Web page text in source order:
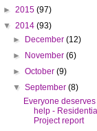
► 2015 (97)
▼ 2014 (93)
►
December(12)
►
November(6)
►October(9)
▼September(8)
Everyone deserves
help - Residential
Project report